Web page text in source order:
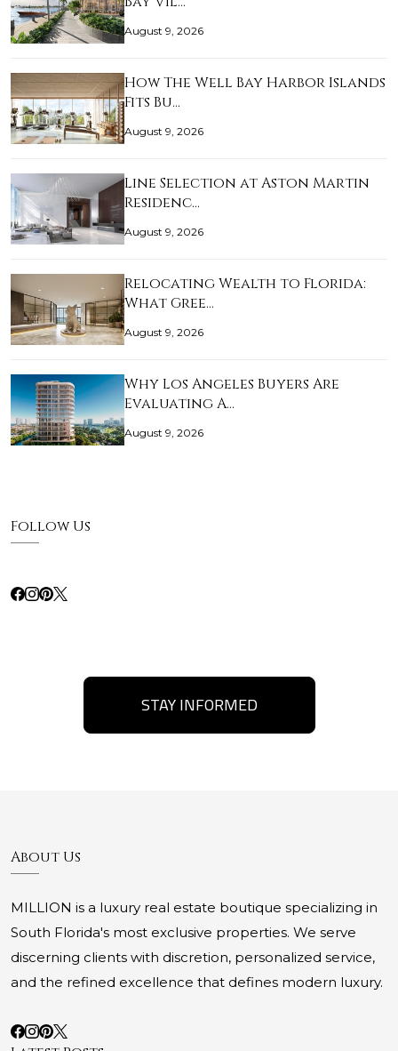
August 9, 2026
How The Well Bay Harbor Islands
Fits Bu…
August 9, 2026
Line Selection at Aston Martin
Residenc…
August 9, 2026
Relocating Wealth to Florida:
What Gree…
August 9, 2026
Why Los Angeles Buyers Are
Evaluating A…
August 9, 2026
Follow Us
STAY INFORMED
About Us
MILLION is a luxury real estate boutique specializing in
South Florida's most exclusive properties. We serve
discerning clients with discretion, personalized service,
and the refined excellence that defines modern luxury.